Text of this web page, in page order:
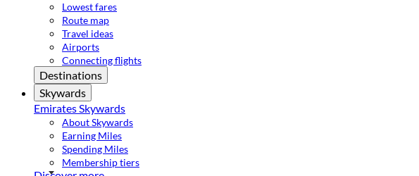
Lowest fares
Route map
Travel ideas
Airports
Connecting flights
Destinations
Skywards
Emirates Skywards
About Skywards
Earning Miles
Spending Miles
Membership tiers